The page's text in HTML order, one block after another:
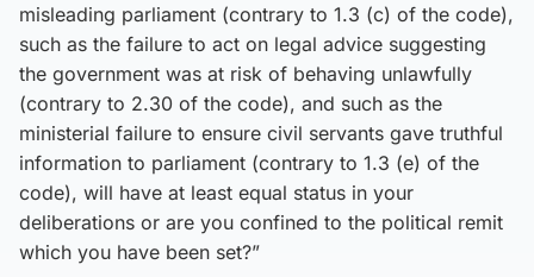
misleading parliament (contrary to 1.3 (c) of the code),
such as the failure to act on legal advice suggesting
the government was at risk of behaving unlawfully
(contrary to 2.30 of the code), and such as the
ministerial failure to ensure civil servants gave truthful
information to parliament (contrary to 1.3 (e) of the
code), will have at least equal status in your
deliberations or are you confined to the political remit
which you have been set?”